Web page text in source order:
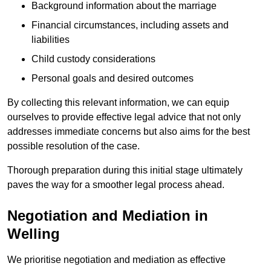
Background information about the marriage
Financial circumstances, including assets and
liabilities
Child custody considerations
Personal goals and desired outcomes
By collecting this relevant information, we can equip
ourselves to provide effective legal advice that not only
addresses immediate concerns but also aims for the best
possible resolution of the case.
Thorough preparation during this initial stage ultimately
paves the way for a smoother legal process ahead.
Negotiation and Mediation in
Welling
We prioritise negotiation and mediation as effective